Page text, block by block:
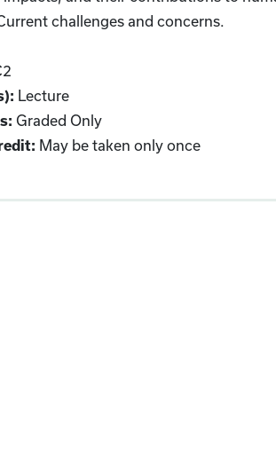
challenges and concerns.
Lecture
Graded Only
May be taken only once